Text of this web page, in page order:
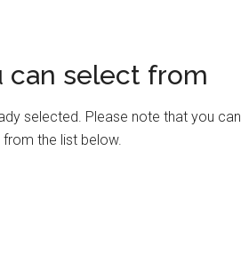
can select from
selected. Please note that you can
the list below.